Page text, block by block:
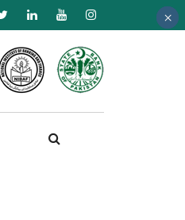
×
×
×